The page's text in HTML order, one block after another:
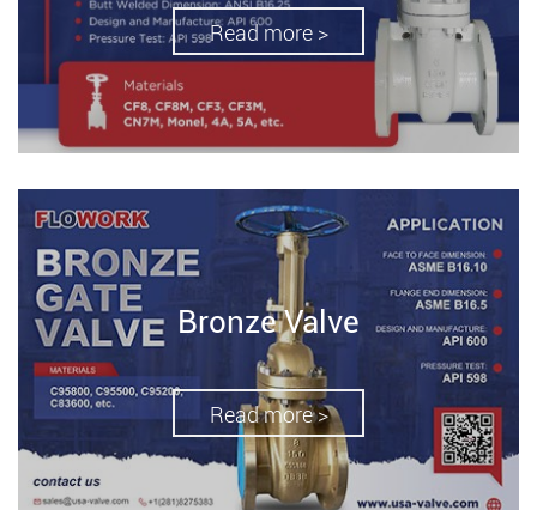
Read more >
Bronze Valve
Read more >